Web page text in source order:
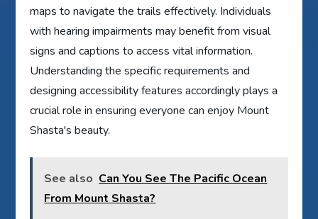
maps to navigate the trails effectively. Individuals
with hearing impairments may benefit from visual
signs and captions to access vital information.
Understanding the specific requirements and
designing accessibility features accordingly plays a
crucial role in ensuring everyone can enjoy Mount
Shasta's beauty.
See also Can You See The Pacific Ocean
From Mount Shasta?